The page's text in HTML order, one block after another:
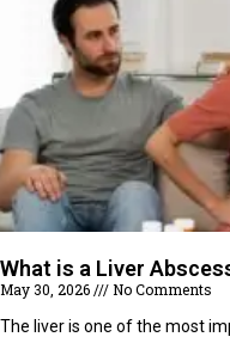
What is a Liver
May 30, 2026
No Comments
The liver is one of the most